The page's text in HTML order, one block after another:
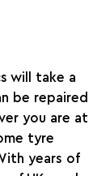
will take a
be repaired
you are at
tyre
years of